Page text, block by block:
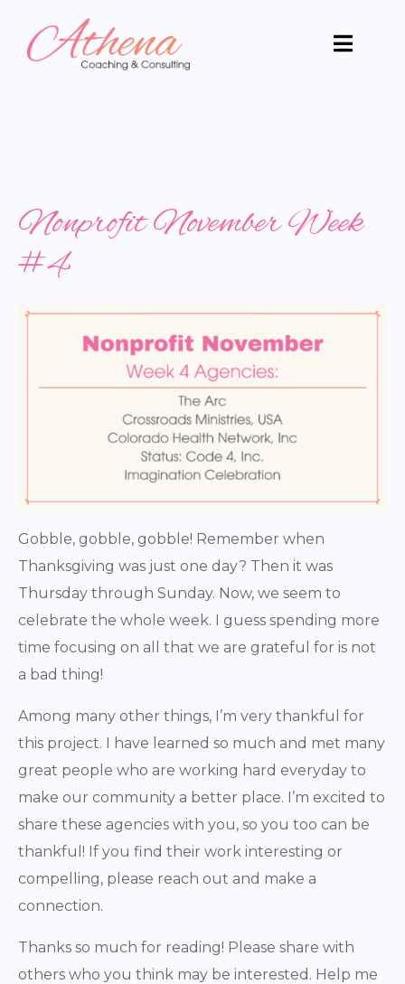
Nonprofit November Week
#4
Gobble, gobble, gobble! Remember when
Thanksgiving was just one day? Then it was
Thursday through Sunday. Now, we seem to
celebrate the whole week. I guess spending more
time focusing on all that we are grateful for is not
a bad thing!
Among many other things, I’m very thankful for
this project. I have learned so much and met many
great people who are working hard everyday to
make our community a better place. I’m excited to
share these agencies with you, so you too can be
thankful! If you find their work interesting or
compelling, please reach out and make a
connection.
Thanks so much for reading! Please share with
others who you think may be interested. Help me